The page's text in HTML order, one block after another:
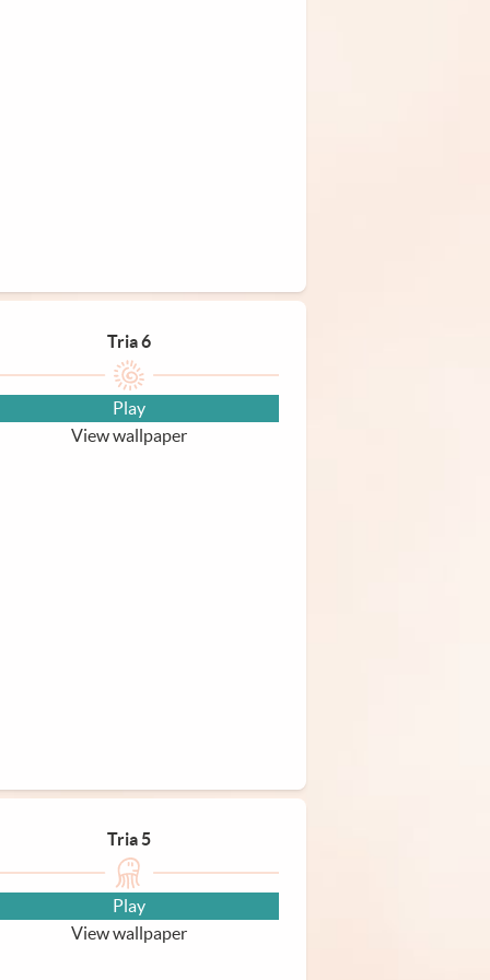
Tria 6
Play
View wallpaper
Tria 5
Play
View wallpaper